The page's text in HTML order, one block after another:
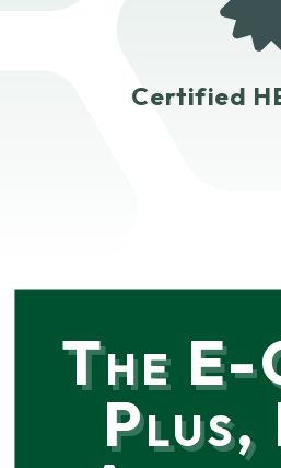
Certified
The E-
Plus,